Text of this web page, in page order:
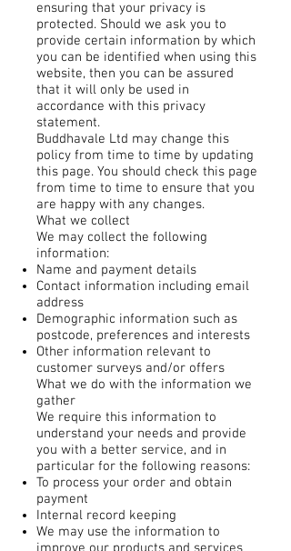
ensuring that your privacy is
protected. Should we ask you to
provide certain information by which
you can be identified when using this
website, then you can be assured
that it will only be used in
accordance with this privacy
statement.
Buddhavale Ltd may change this
policy from time to time by updating
this page. You should check this page
from time to time to ensure that you
are happy with any changes.
What we collect
We may collect the following
information:
Name and payment details
Contact information including email
address
Demographic information such as
postcode, preferences and interests
Other information relevant to
customer surveys and/or offers
What we do with the information we
gather
We require this information to
understand your needs and provide
you with a better service, and in
particular for the following reasons:
To process your order and obtain
payment
Internal record keeping
We may use the information to